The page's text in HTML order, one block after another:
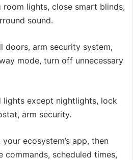
room lights, close smart blinds,
sound.
doors, arm security system,
mode, turn off unnecessary
lights except nightlights, lock
arm security.
ecosystem’s app, then
scheduled times,